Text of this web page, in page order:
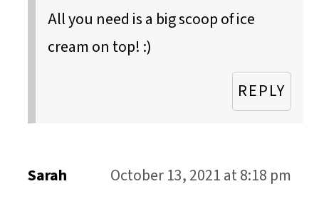
All you need is a big scoop of ice
cream on top! :)
REPLY
Sarah October 13, 2021 at 8:18 pm